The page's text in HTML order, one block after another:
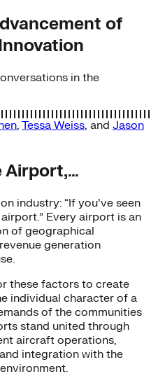
of
in the
, Tessa Weiss, and Jason
Airport,…
industry: “If you’ve seen
Every airport is an
of geographical
generation
these factors to create
individual character of a
of the communities
stand united through
aircraft operations,
integration with the